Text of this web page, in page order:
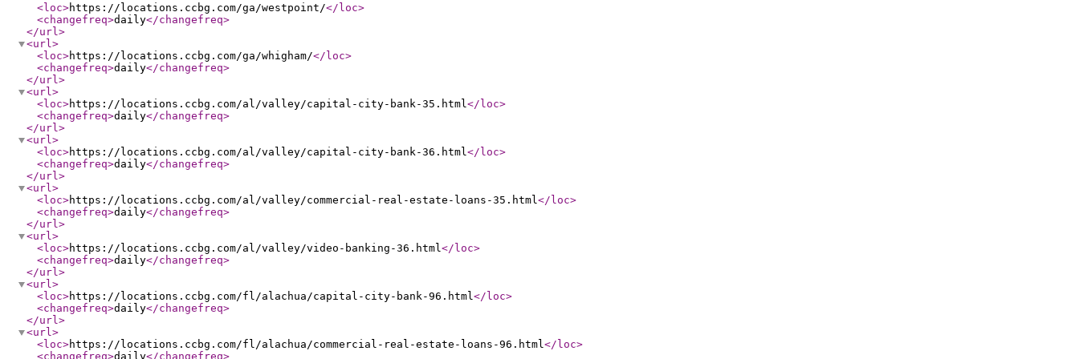
<loc>https://locations.ccbg.com/ga/westpoint/</loc>
<changefreq>daily</changefreq>
</url>
<url>
<loc>https://locations.ccbg.com/ga/whigham/</loc>
<changefreq>daily</changefreq>
</url>
<url>
<loc>https://locations.ccbg.com/al/valley/capital-city-bank-35.html</loc>
<changefreq>daily</changefreq>
</url>
<url>
<loc>https://locations.ccbg.com/al/valley/capital-city-bank-36.html</loc>
<changefreq>daily</changefreq>
</url>
<url>
<loc>https://locations.ccbg.com/al/valley/commercial-real-estate-loans-35.html</loc>
<changefreq>daily</changefreq>
</url>
<url>
<loc>https://locations.ccbg.com/al/valley/video-banking-36.html</loc>
<changefreq>daily</changefreq>
</url>
<url>
<loc>https://locations.ccbg.com/fl/alachua/capital-city-bank-96.html</loc>
<changefreq>daily</changefreq>
</url>
<url>
<loc>https://locations.ccbg.com/fl/alachua/commercial-real-estate-loans-96.html</loc>
<changefreq>daily</changefreq>